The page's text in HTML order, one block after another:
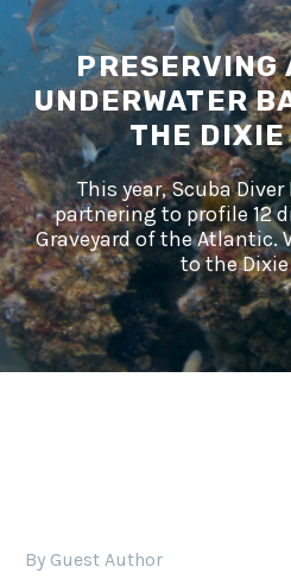
PRESERVING
UNDERWATER
THE DIXIE
This year, Scuba Diver
partnering to profile 12
Graveyard of the Atlantic.
to the Dixie
By Guest Author